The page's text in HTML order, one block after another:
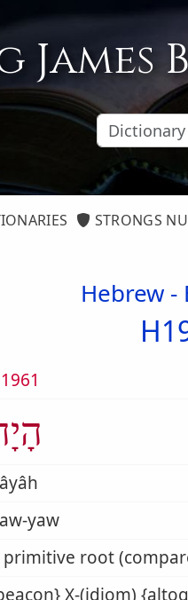
James
STRONGS
Hebrew -
yaw
primitive root
X-(idiom)